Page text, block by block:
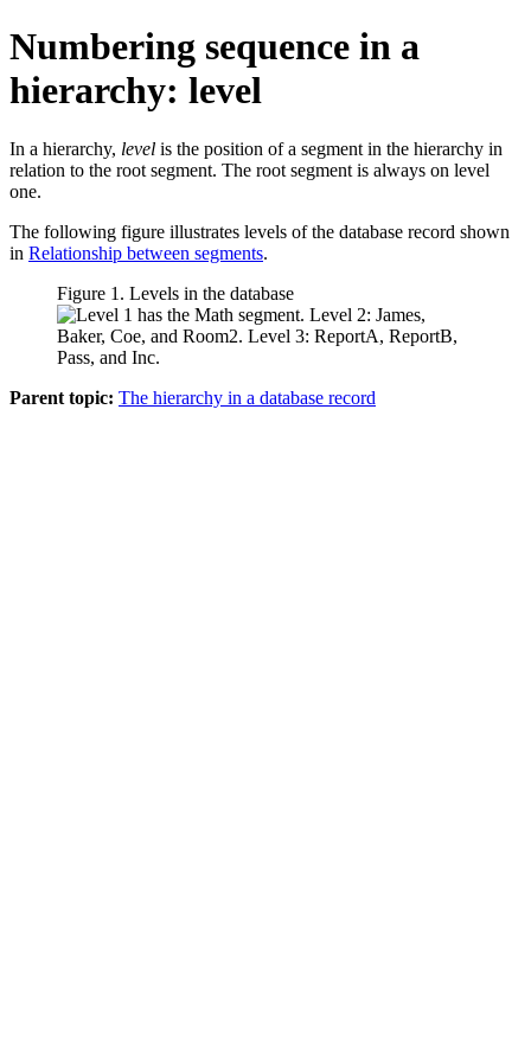
Numbering sequence in a
hierarchy: level
In a hierarchy, level is the position of a segment in the hierarchy in
relation to the root segment. The root segment is always on level
one.
The following figure illustrates levels of the database record shown
in Relationship between segments.
Figure 1. Levels in the database
Parent topic: The hierarchy in a database record